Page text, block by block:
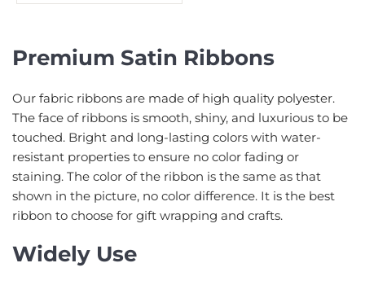
Premium Satin Ribbons
Our fabric ribbons are made of high quality polyester.
The face of ribbons is smooth, shiny, and luxurious to be
touched. Bright and long-lasting colors with water-
resistant properties to ensure no color fading or
staining. The color of the ribbon is the same as that
shown in the picture, no color difference. It is the best
ribbon to choose for gift wrapping and crafts.
Widely Use